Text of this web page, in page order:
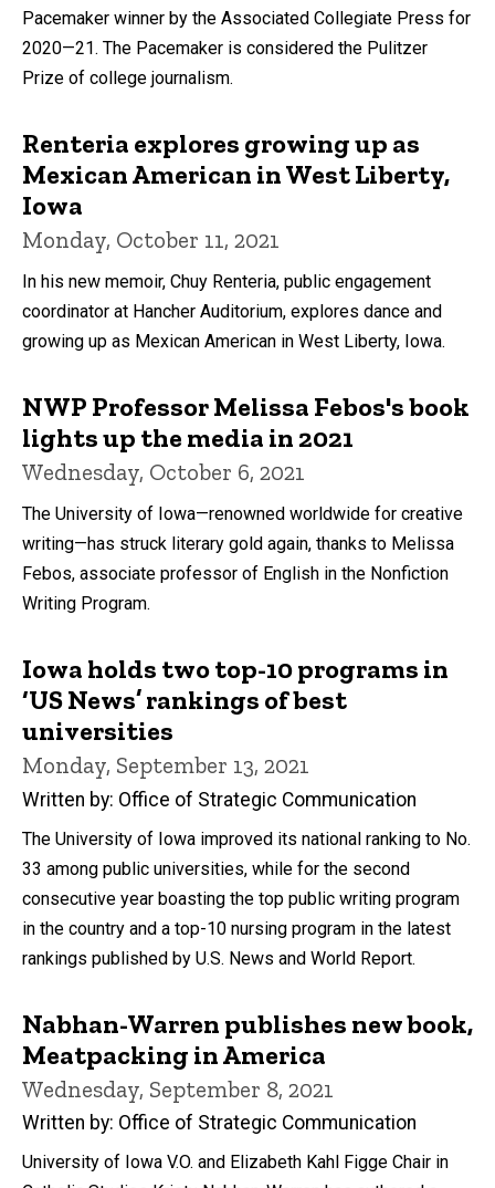
Pacemaker winner by the Associated Collegiate Press for
2020—21. The Pacemaker is considered the Pulitzer
Prize of college journalism.
Renteria explores growing up as
Mexican American in West Liberty,
Iowa
Monday, October 11, 2021
In his new memoir, Chuy Renteria, public engagement
coordinator at Hancher Auditorium, explores dance and
growing up as Mexican American in West Liberty, Iowa.
NWP Professor Melissa Febos's book
lights up the media in 2021
Wednesday, October 6, 2021
The University of Iowa—renowned worldwide for creative
writing—has struck literary gold again, thanks to Melissa
Febos, associate professor of English in the Nonfiction
Writing Program.
Iowa holds two top-10 programs in
‘US News’ rankings of best
universities
Monday, September 13, 2021
Written by: Office of Strategic Communication
The University of Iowa improved its national ranking to No.
33 among public universities, while for the second
consecutive year boasting the top public writing program
in the country and a top-10 nursing program in the latest
rankings published by U.S. News and World Report.
Nabhan-Warren publishes new book,
Meatpacking in America
Wednesday, September 8, 2021
Written by: Office of Strategic Communication
University of Iowa V.O. and Elizabeth Kahl Figge Chair in